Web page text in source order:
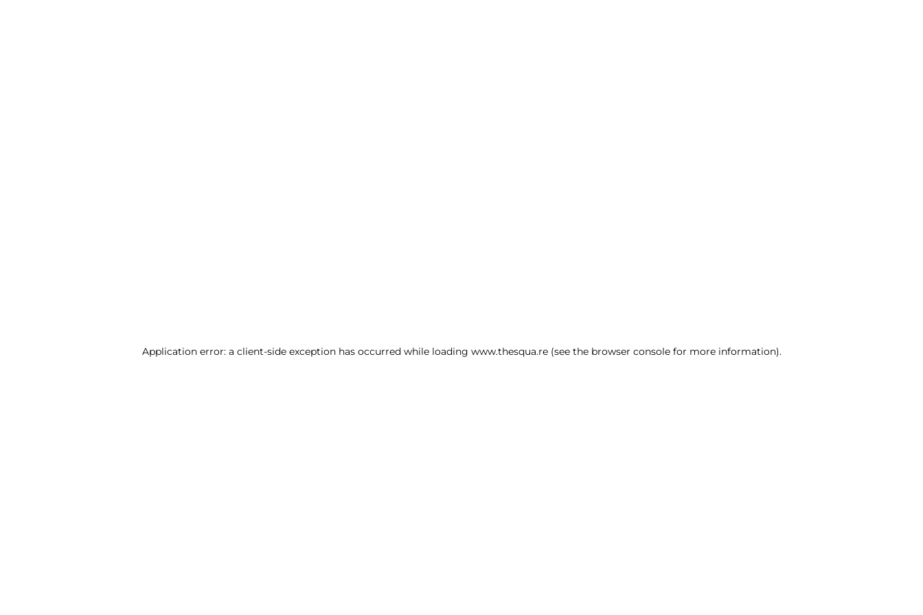
Application error: a client-side exception has occurred while loading www.thesqua.re (see the browser console for more information).